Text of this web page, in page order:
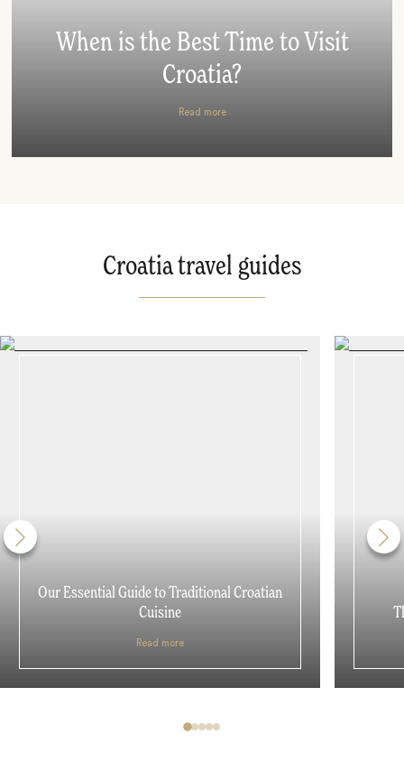
When is the Best Time to Visit
Croatia?
Read more
Croatia travel guides
Our Essential Guide to Traditional Croatian
Cuisine
Read more